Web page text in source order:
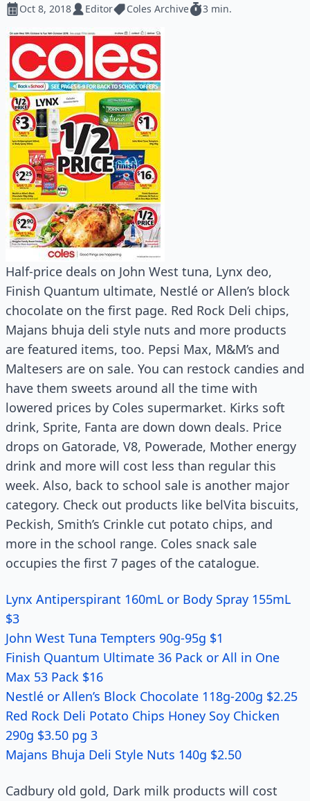
Oct 8, 2018 Editor Coles Archive 3 min.
Half-price deals on John West tuna, Lynx deo,
Finish Quantum ultimate, Nestlé or Allen’s block
chocolate on the first page. Red Rock Deli chips,
Majans bhuja deli style nuts and more products
are featured items, too. Pepsi Max, M&M’s and
Maltesers are on sale. You can restock candies and
have them sweets around all the time with
lowered prices by Coles supermarket. Kirks soft
drink, Sprite, Fanta are down down deals. Price
drops on Gatorade, V8, Powerade, Mother energy
drink and more will cost less than regular this
week. Also, back to school sale is another major
category. Check out products like belVita biscuits,
Peckish, Smith’s Crinkle cut potato chips, and
more in the school range. Coles snack sale
occupies the first 7 pages of the catalogue.
Lynx Antiperspirant 160mL or Body Spray 155mL
$3
John West Tuna Tempters 90g-95g $1
Finish Quantum Ultimate 36 Pack or All in One
Max 53 Pack $16
Nestlé or Allen’s Block Chocolate 118g-200g $2.25
Red Rock Deli Potato Chips Honey Soy Chicken
290g $3.50 pg 3
Majans Bhuja Deli Style Nuts 140g $2.50
Cadbury old gold, Dark milk products will cost